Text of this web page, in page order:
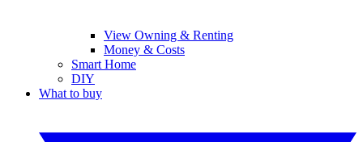
View Owning & Renting
Money & Costs
Smart Home
DIY
What to buy